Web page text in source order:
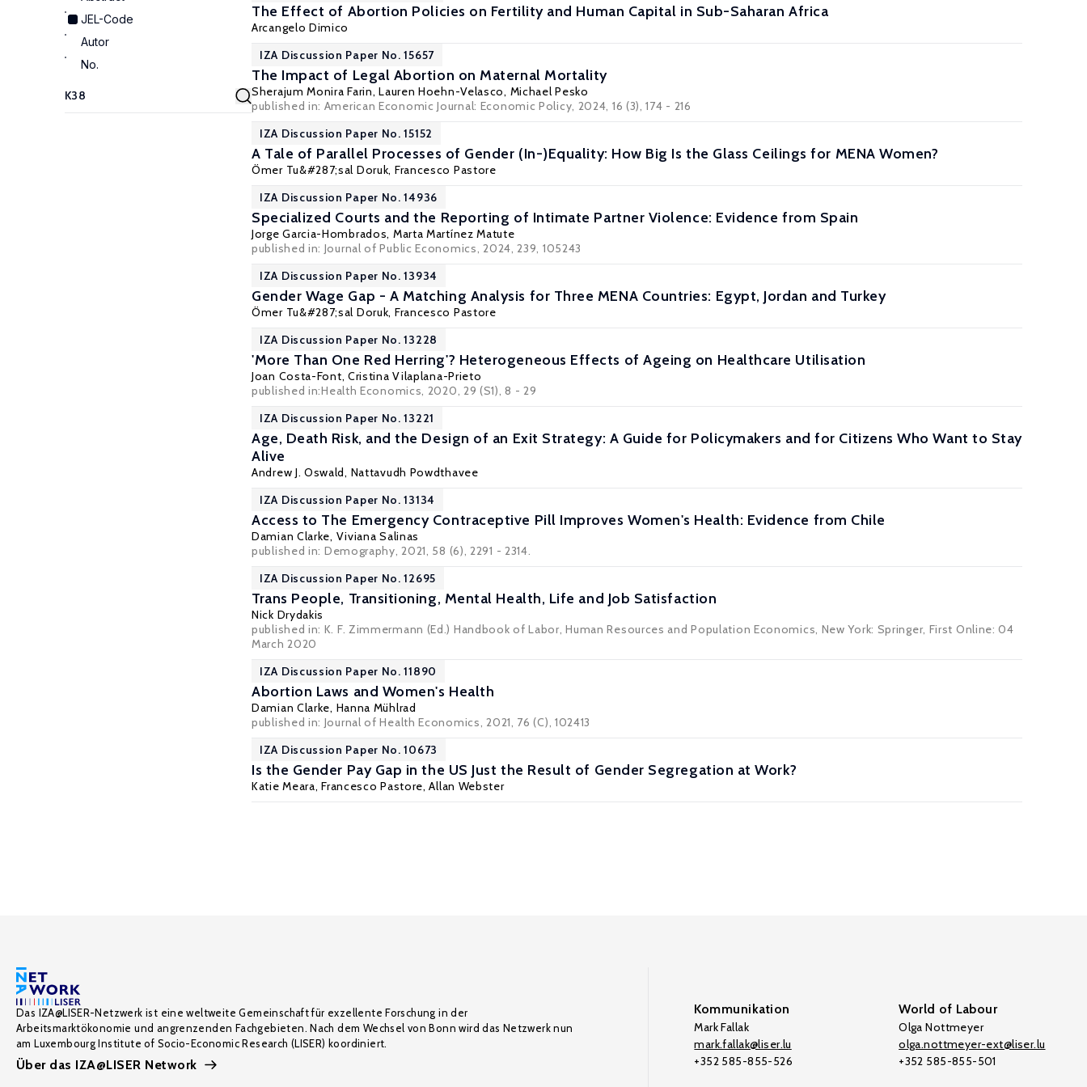
JEL-Code
Autor
No.
The Effect of Abortion Policies on Fertility and Human Capital in Sub-Saharan Africa
Arcangelo Dimico
IZA Discussion Paper No. 15657
The Impact of Legal Abortion on Maternal Mortality
Sherajum Monira Farin,Lauren Hoehn-Velasco, Michael Pesko
published in: American Economic Journal: Economic Policy, 2024, 16 (3), 174 - 216
IZA Discussion Paper No. 15152
A Tale of Parallel Processes of Gender (In-)Equality: How Big Is the Glass Ceilings for MENA Women?
Ömer Tu&#287;sal Doruk, Francesco Pastore
IZA Discussion Paper No. 14936
Specialized Courts and the Reporting of Intimate Partner Violence: Evidence from Spain
Jorge Garcia-Hombrados, Marta Martínez Matute
published in: Journal of Public Economics, 2024, 239, 105243
IZA Discussion Paper No. 13934
Gender Wage Gap - A Matching Analysis for Three MENA Countries: Egypt, Jordan and Turkey
Ömer Tu&#287;sal Doruk, Francesco Pastore
IZA Discussion Paper No. 13228
'More Than One Red Herring'? Heterogeneous Effects of Ageing on Healthcare Utilisation
Joan Costa-Font, Cristina Vilaplana-Prieto
published in:Health Economics, 2020, 29 (S1), 8 - 29
IZA Discussion Paper No. 13221
Age, Death Risk, and the Design of an Exit Strategy: A Guide for Policymakers and for Citizens Who Want to Stay
Alive
Andrew J. Oswald, Nattavudh Powdthavee
IZA Discussion Paper No. 13134
Access to The Emergency Contraceptive Pill Improves Women's Health: Evidence from Chile
Damian Clarke, Viviana Salinas
published in: Demography, 2021, 58 (6), 2291 - 2314.
IZA Discussion Paper No. 12695
Trans People, Transitioning, Mental Health, Life and Job Satisfaction
Nick Drydakis
published in: K. F. Zimmermann (Ed.) Handbook of Labor, Human Resources and Population Economics, New York: Springer, First Online: 04
March 2020
IZA Discussion Paper No. 11890
Abortion Laws and Women's Health
Damian Clarke, Hanna Mühlrad
published in: Journal of Health Economics, 2021, 76 (C), 102413
IZA Discussion Paper No. 10673
Is the Gender Pay Gap in the US Just the Result of Gender Segregation at Work?
Katie Meara,Francesco Pastore, Allan Webster
Das IZA@LISER-Netzwerk ist eine weltweite Gemeinschaft für exzellente Forschung in der
Arbeitsmarktökonomie und angrenzenden Fachgebieten. Nach dem Wechsel von Bonn wird das Netzwerk nun
am Luxembourg Institute of Socio-Economic Research (LISER) koordiniert.
Über das IZA@LISER Network
Kommunikation
Mark Fallak
mark.fallak@liser.lu
+352 585-855-526
World of Labour
Olga Nottmeyer
olga.nottmeyer-ext@liser.lu
+352 585-855-501